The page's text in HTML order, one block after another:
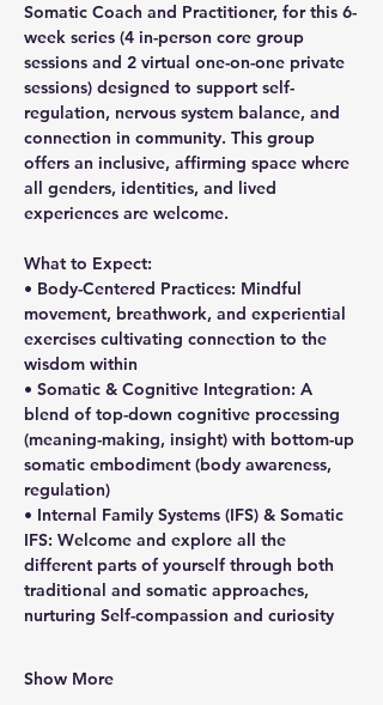
Somatic Coach and Practitioner, for this 6-
week series (4 in-person core group
sessions and 2 virtual one-on-one private
sessions) designed to support self-
regulation, nervous system balance, and
connection in community. This group
offers an inclusive, affirming space where
all genders, identities, and lived
experiences are welcome.
What to Expect:
• Body-Centered Practices: Mindful
movement, breathwork, and experiential
exercises cultivating connection to the
wisdom within
• Somatic & Cognitive Integration: A
blend of top-down cognitive processing
(meaning-making, insight) with bottom-up
somatic embodiment (body awareness,
regulation)
• Internal Family Systems (IFS) & Somatic
IFS: Welcome and explore all the
different parts of yourself through both
traditional and somatic approaches,
nurturing Self-compassion and curiosity
Show More